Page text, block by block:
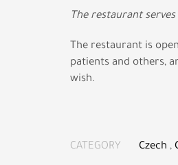
The restaurant serves
The restaurant is
patients and others,
wish.
CATEGORY Czech ,